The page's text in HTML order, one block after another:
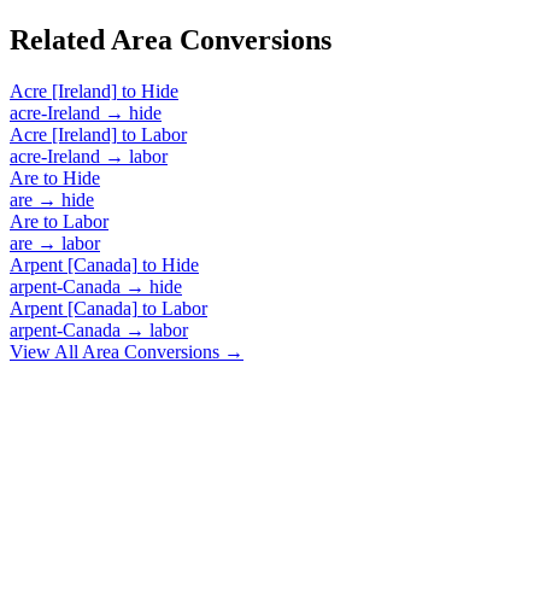
Related Area Conversions
Acre [Ireland] to Hide
acre-Ireland → hide
Acre [Ireland] to Labor
acre-Ireland → labor
Are to Hide
are → hide
Are to Labor
are → labor
Arpent [Canada] to Hide
arpent-Canada → hide
Arpent [Canada] to Labor
arpent-Canada → labor
View All Area Conversions →